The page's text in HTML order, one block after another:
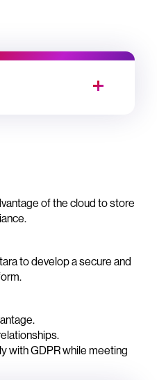
of the cloud to store
to develop a secure and
with GDPR while meeting